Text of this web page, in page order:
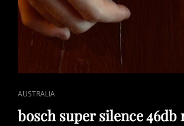
CAT
LINKS
AUSTRALIA
bosch super silence 46db